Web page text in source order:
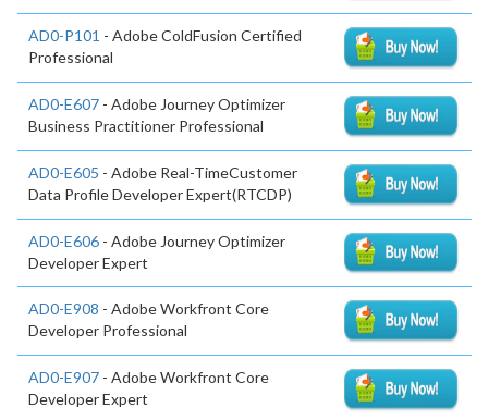
AD0-P101 - Adobe ColdFusion Certified
Professional
AD0-E607 - Adobe Journey Optimizer
Business Practitioner Professional
AD0-E605 - Adobe Real-TimeCustomer
Data Profile Developer Expert(RTCDP)
AD0-E606 - Adobe Journey Optimizer
Developer Expert
AD0-E908 - Adobe Workfront Core
Developer Professional
AD0-E907 - Adobe Workfront Core
Developer Expert